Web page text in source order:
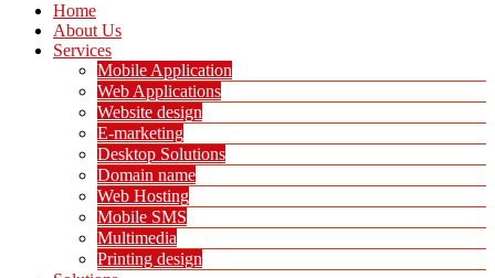
Home
About Us
Services
Mobile Application
Web Applications
Website design
E-marketing
Desktop Solutions
Domain name
Web Hosting
Mobile SMS
Multimedia
Printing design